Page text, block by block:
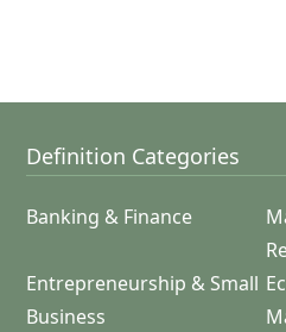
Definition Categories
Banking & Finance
Entrepreneurship & Small
Business